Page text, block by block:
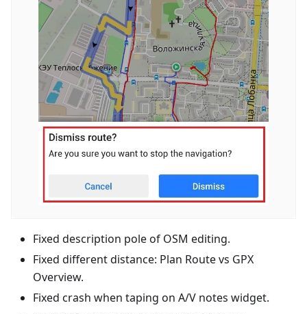
Fixed description pole of OSM editing.
Fixed different distance: Plan Route vs GPX
Overview.
Fixed crash when taping on A/V notes widget.